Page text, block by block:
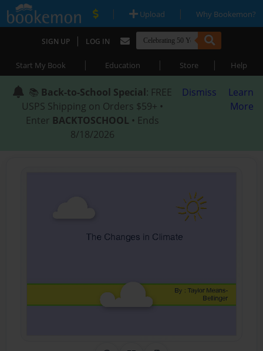
| Upload | Why Bookemon?
SIGN UP | LOG IN
Start My Book | Education | Store | Help
📚 Back-to-School Special: FREE
USPS Shipping on Orders $59+ •
Enter BACKTOSCHOOL • Ends
8/18/2026
Dismiss
Learn
More